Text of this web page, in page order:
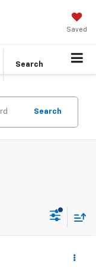
Saved
Search
Search